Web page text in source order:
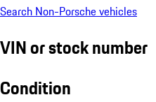
Search Non-Porsche vehicles
VIN or stock number
Condition